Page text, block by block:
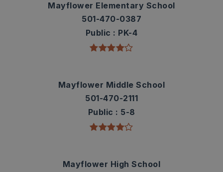
Mayflower Elementary School
501-470-0387
Public
PK-4
Mayflower Middle School
501-470-2111
Public
5-8
Mayflower High School